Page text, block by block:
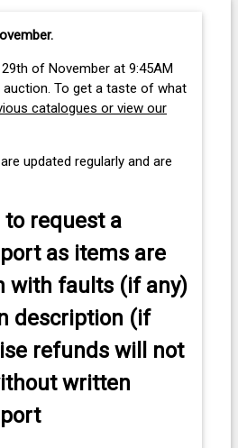
.
of November at 9:45AM
To get a taste of what
catalogues or view our
updated regularly and are
to request a
as items are
with faults (if any)
description (if
refunds will not
written